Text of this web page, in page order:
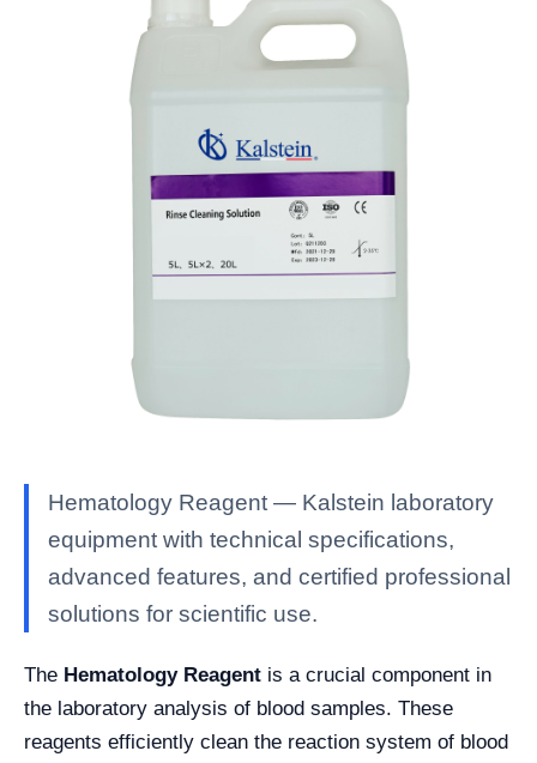
Hematology Reagent — Kalstein laboratory
equipment with technical specifications,
advanced features, and certified professional
solutions for scientific use.
The Hematology Reagent is a crucial component in
the laboratory analysis of blood samples. These
reagents efficiently clean the reaction system of blood